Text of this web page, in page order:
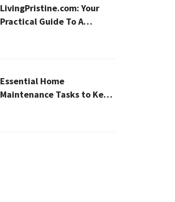
LivingPristine.com: Your
Practical Guide To A
Essential Home
Maintenance Tasks to Keep